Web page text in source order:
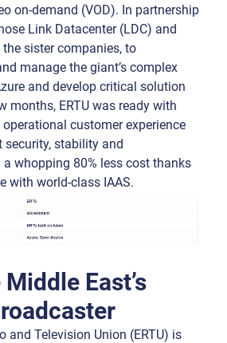
on-demand (VOD). In partnership
Link Datacenter (LDC) and
sister companies, to
manage the giant’s complex
and develop critical solution
months, ERTU was ready with
customer experience
security, stability and
whopping 80% less cost thanks
with world-class IAAS.
East’s
and Television Union (ERTU) is